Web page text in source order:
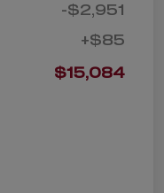
-$2,951
+$85
$15,084